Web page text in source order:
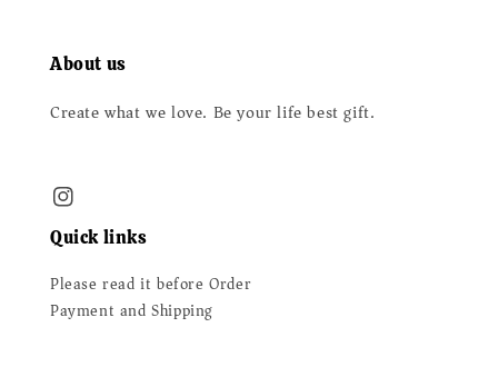
About us
Create what we love. Be your life best gift.
Quick links
Please read it before Order
Payment and Shipping